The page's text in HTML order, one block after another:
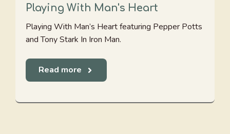
Playing With Man's Heart
Playing With Man’s Heart featuring Pepper Potts
and Tony Stark In Iron Man.
Read more